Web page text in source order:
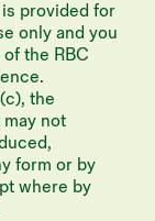
provided for
only and you
the RBC
the
not
form or by
where by